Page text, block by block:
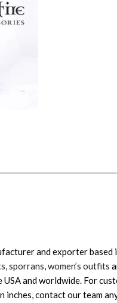
and exporter based
,sporrans,women’s outfits
and worldwide. For
contact our team